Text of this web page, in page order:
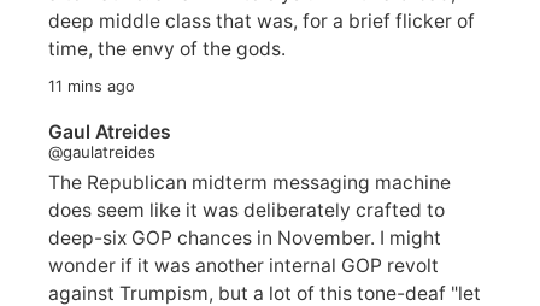
deep middle class that was, for a brief flicker of
time, the envy of the gods.
11 mins ago
Gaul Atreides
@gaulatreides
The Republican midterm messaging machine
does seem like it was deliberately crafted to
deep-six GOP chances in November. I might
wonder if it was another internal GOP revolt
against Trumpism, but a lot of this tone-deaf "let